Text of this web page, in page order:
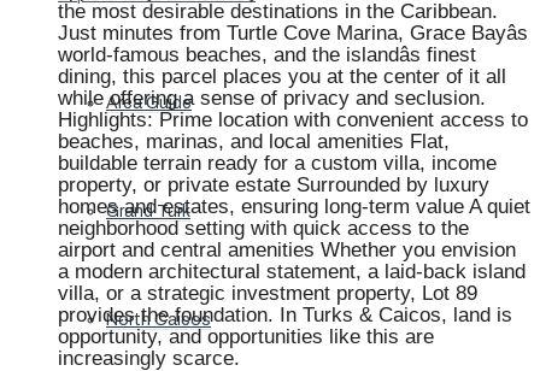
Area Guide
Grand Turk
North Caicos
the most desirable destinations in the Caribbean.
Just minutes from Turtle Cove Marina, Grace Bayâs
world-famous beaches, and the islandâs finest
dining, this parcel places you at the center of it all
while offering a sense of privacy and seclusion.
Highlights: Prime location with convenient access to
beaches, marinas, and local amenities Flat,
buildable terrain ready for a custom villa, income
property, or private estate Surrounded by luxury
homes and estates, ensuring long-term value A quiet
neighborhood setting with quick access to the
airport and central amenities Whether you envision
a modern architectural statement, a laid-back island
villa, or a strategic investment property, Lot 89
provides the foundation. In Turks & Caicos, land is
opportunity, and opportunities like this are
increasingly scarce.